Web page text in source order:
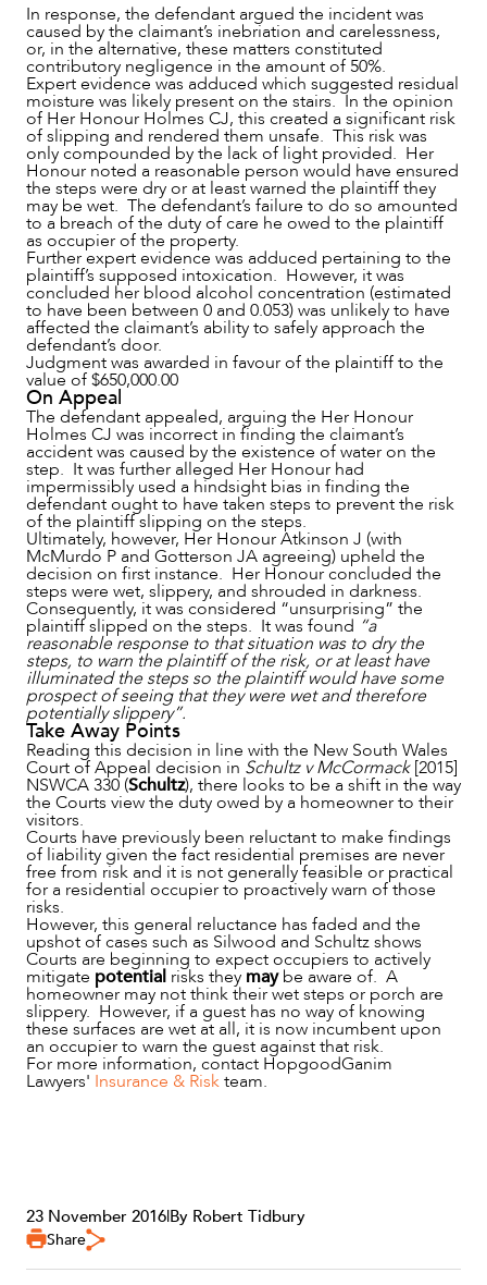
ABOUT US
CAREERS
In response, the defendant argued the incident was
caused by the claimant’s inebriation and carelessness,
or, in the alternative, these matters constituted
contributory negligence in the amount of 50%.
Expert evidence was adduced which suggested residual
moisture was likely present on the stairs. In the opinion
of Her Honour Holmes CJ, this created a significant risk
of slipping and rendered them unsafe. This risk was
only compounded by the lack of light provided. Her
Honour noted a reasonable person would have ensured
the steps were dry or at least warned the plaintiff they
may be wet. The defendant’s failure to do so amounted
to a breach of the duty of care he owed to the plaintiff
as occupier of the property.
Further expert evidence was adduced pertaining to the
plaintiff’s supposed intoxication. However, it was
concluded her blood alcohol concentration (estimated
to have been between 0 and 0.053) was unlikely to have
affected the claimant’s ability to safely approach the
defendant’s door.
Judgment was awarded in favour of the plaintiff to the
value of $650,000.00
On Appeal
The defendant appealed, arguing the Her Honour
Holmes CJ was incorrect in finding the claimant’s
accident was caused by the existence of water on the
step. It was further alleged Her Honour had
impermissibly used a hindsight bias in finding the
defendant ought to have taken steps to prevent the risk
of the plaintiff slipping on the steps.
Ultimately, however, Her Honour Atkinson J (with
McMurdo P and Gotterson JA agreeing) upheld the
decision on first instance. Her Honour concluded the
steps were wet, slippery, and shrouded in darkness.
Consequently, it was considered “unsurprising” the
plaintiff slipped on the steps. It was found “a
reasonable response to that situation was to dry the
steps, to warn the plaintiff of the risk, or at least have
illuminated the steps so the plaintiff would have some
prospect of seeing that they were wet and therefore
potentially slippery”.
Take Away Points
Reading this decision in line with the New South Wales
Court of Appeal decision in Schultz v McCormack[2015]
NSWCA 330 (Schultz), there looks to be a shift in the way
the Courts view the duty owed by a homeowner to their
visitors.
Courts have previously been reluctant to make findings
of liability given the fact residential premises are never
free from risk and it is not generally feasible or practical
for a residential occupier to proactively warn of those
risks.
However, this general reluctance has faded and the
upshot of cases such as Silwood and Schultz shows
Courts are beginning to expect occupiers to actively
mitigate potential risks they maybe aware of. A
homeowner may not think their wet steps or porch are
slippery. However, if a guest has no way of knowing
these surfaces are wet at all, it is now incumbent upon
an occupier to warn the guest against that risk.
For more information, contact HopgoodGanim
Lawyers' Insurance & Riskteam.
23 November 2016|By Robert Tidbury
Share